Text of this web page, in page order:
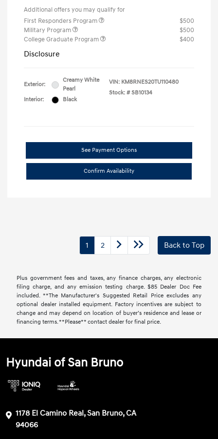
Additional offers you may qualify for
First Responders Program
$500
Military Program
$500
College Graduate Program
$400
Disclosure
Exterior:
Creamy White
Pearl
Interior:
Black
VIN: KM8RNES20TU110480
Stock: # SB10134
See Payment Options
Confirm Availability
1 2 Back to Top
Plus government fees and taxes, any finance charges, any electronic
filing charge, and any emission testing charge. $85 Dealer Doc Fee
included. **The Manufacturer's Suggested Retail Price excludes any
optional dealer installed equipment. Factory incentives are subject to
change and may depend on location of buyer’s residence and lease or
financing terms. **Please** contact dealer for final price.
Hyundai of San Bruno
1178 El Camino Real, San Bruno, CA
94066